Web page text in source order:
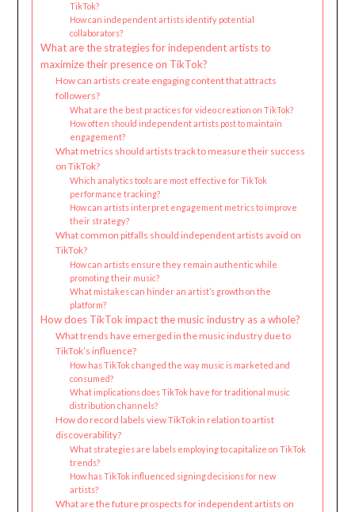
TikTok?
How can independent artists identify potential
collaborators?
What are the strategies for independent artists to
maximize their presence on TikTok?
How can artists create engaging content that attracts
followers?
What are the best practices for video creation on TikTok?
How often should independent artists post to maintain
engagement?
What metrics should artists track to measure their success
on TikTok?
Which analytics tools are most effective for TikTok
performance tracking?
How can artists interpret engagement metrics to improve
their strategy?
What common pitfalls should independent artists avoid on
TikTok?
How can artists ensure they remain authentic while
promoting their music?
What mistakes can hinder an artist’s growth on the
platform?
How does TikTok impact the music industry as a whole?
What trends have emerged in the music industry due to
TikTok’s influence?
How has TikTok changed the way music is marketed and
consumed?
What implications does TikTok have for traditional music
distribution channels?
How do record labels view TikTok in relation to artist
discoverability?
What strategies are labels employing to capitalize on TikTok
trends?
How has TikTok influenced signing decisions for new
artists?
What are the future prospects for independent artists on